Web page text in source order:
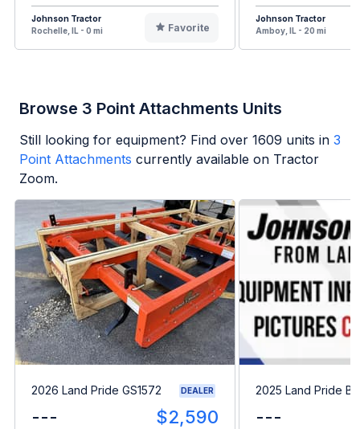
Johnson Tractor
Rochelle, IL - 0 mi
Favorite
Johnson Tractor
Amboy, IL - 20 mi
Browse 3 Point Attachments Units
Still looking for equipment? Find over 1609 units in 3
Point Attachments currently available on Tractor
Zoom.
2026 Land Pride GS1572 DEALER
--- $2,590
2025 Land Pride
---